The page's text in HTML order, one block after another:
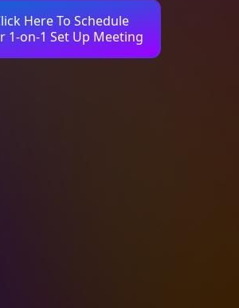
Here To Schedule
1-on-1 Set Up Meeting